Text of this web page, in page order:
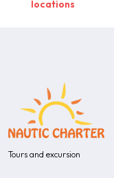
locations
Tours and excursion